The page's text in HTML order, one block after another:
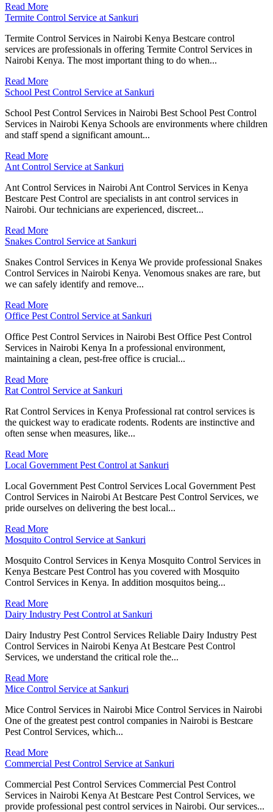
Read More
Termite Control Service at Sankuri
Termite Control Services in Nairobi Kenya Bestcare control
services are professionals in offering Termite Control Services in
Nairobi Kenya. The most important thing to do when...
Read More
School Pest Control Service at Sankuri
School Pest Control Services in Nairobi Best School Pest Control
Services in Nairobi Kenya Schools are environments where children
and staff spend a significant amount...
Read More
Ant Control Service at Sankuri
Ant Control Services in Nairobi Ant Control Services in Kenya
Bestcare Pest Control are specialists in ant control services in
Nairobi. Our technicians are experienced, discreet...
Read More
Snakes Control Service at Sankuri
Snakes Control Services in Kenya We provide professional Snakes
Control Services in Nairobi Kenya. Venomous snakes are rare, but
we can safely identify and remove...
Read More
Office Pest Control Service at Sankuri
Office Pest Control Services in Nairobi Best Office Pest Control
Services in Nairobi Kenya In a professional environment,
maintaining a clean, pest-free office is crucial...
Read More
Rat Control Service at Sankuri
Rat Control Services in Kenya Professional rat control services is
the quickest way to eradicate rodents. Rodents are instinctive and
often sense when measures, like...
Read More
Local Government Pest Control at Sankuri
Local Government Pest Control Services Local Government Pest
Control Services in Nairobi At Bestcare Pest Control Services, we
pride ourselves on delivering the best local...
Read More
Mosquito Control Service at Sankuri
Mosquito Control Services in Kenya Mosquito Control Services in
Kenya Bestcare Pest Control has you covered with Mosquito
Control Services in Kenya. In addition mosquitos being...
Read More
Dairy Industry Pest Control at Sankuri
Dairy Industry Pest Control Services Reliable Dairy Industry Pest
Control Services in Nairobi Kenya At Bestcare Pest Control
Services, we understand the critical role the...
Read More
Mice Control Service at Sankuri
Mice Control Services in Nairobi Mice Control Services in Nairobi
One of the greatest pest control companies in Nairobi is Bestcare
Pest Control Services, which...
Read More
Commercial Pest Control Service at Sankuri
Commercial Pest Control Services Commercial Pest Control
Services in Nairobi Kenya At Bestcare Pest Control Services, we
provide professional pest control services in Nairobi. Our services...